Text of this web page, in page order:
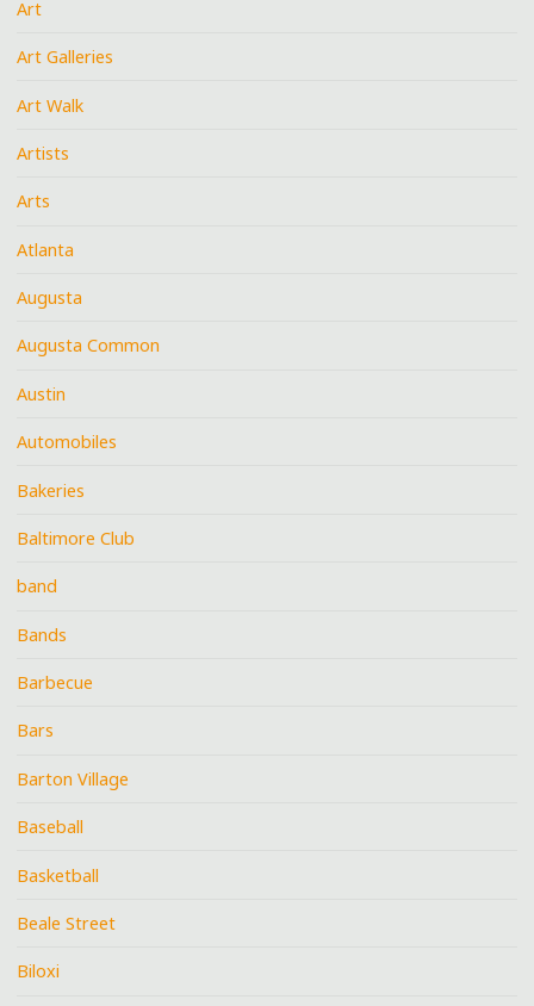
Art
Art Galleries
Art Walk
Artists
Arts
Atlanta
Augusta
Augusta Common
Austin
Automobiles
Bakeries
Baltimore Club
band
Bands
Barbecue
Bars
Barton Village
Baseball
Basketball
Beale Street
Biloxi